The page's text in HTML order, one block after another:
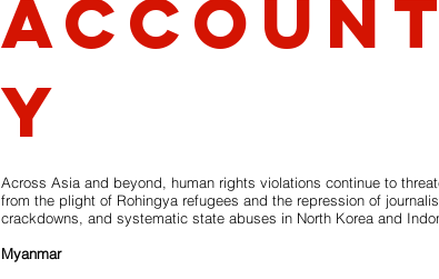
y
Across Asia and beyond, human rights violations continue to
from the plight of Rohingya refugees and the repression of
crackdowns, and systematic state abuses in North Korea and
Myanmar